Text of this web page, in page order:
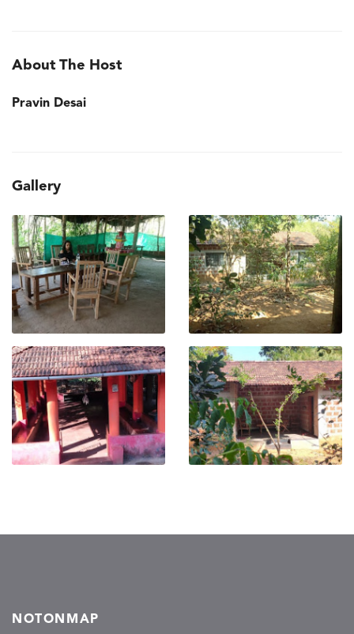
About The Host
Pravin Desai
Gallery
NOTONMAP